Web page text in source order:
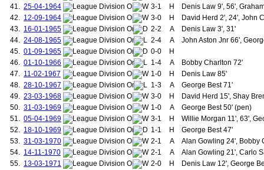
123.
Gidman, John
124.
Moses, Remi
Gibson, Colin
126.
Anderson, Viv
127.
Webb, Neil
128.
129.
Cole, Andrew
130.
Johnsen, Ronny
131.
Martial, Anthony
132.
133.
Shaw, Luke
134.
Mainoo, Kobbie
135.
Clements, John
136.
Perrins, George
137.
Silcock, Jack
McLachlan, George
139.
Frame, Thomas
140.
McLenahan, Hugh
41. 25-04-1964 3-1 H
Denis Law 9', 56',
42. 12-09-1964 3-0 H
David Herd 2', 24', John
43. 16-01-1965 2-2 A
Denis Law 3', 31'
44. 24-08-1965 2-4 A
John Aston Jnr 66',
45. 01-09-1965 0-0
H
46. 01-10-1966 1-4 A
Bobby Charlton 72'
47. 11-02-1967 1-0 H
Denis Law 85'
48. 28-10-1967 1-3 A
George Best 71'
49. 23-03-1968 3-0 H
David Herd 15', Shay
50. 31-03-1969 1-0 A
George Best 50' (pen)
51. 05-04-1969 3-1 H
Willie Morgan 11', 63',
52. 18-10-1969 1-1 H
George Best 47'
53. 31-03-1970 2-1 A
Alan Gowling 24', Bobby
54. 14-11-1970 2-1 A
Alan Gowling 21', Carlo
55. 13-03-1971 2-0 H
Denis Law 12', George